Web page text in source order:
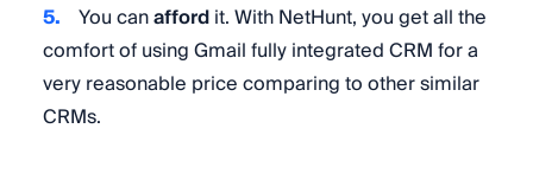
You canaffordit. With NetHunt, you get all the
comfort of using Gmail fully integrated CRM for a
very reasonable price comparing to other similar
CRMs.